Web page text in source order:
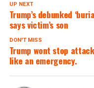
UP NEXT
Trump’s debunked
says victim’s son
DON'T MISS
Trump wont stop
like an emergency.